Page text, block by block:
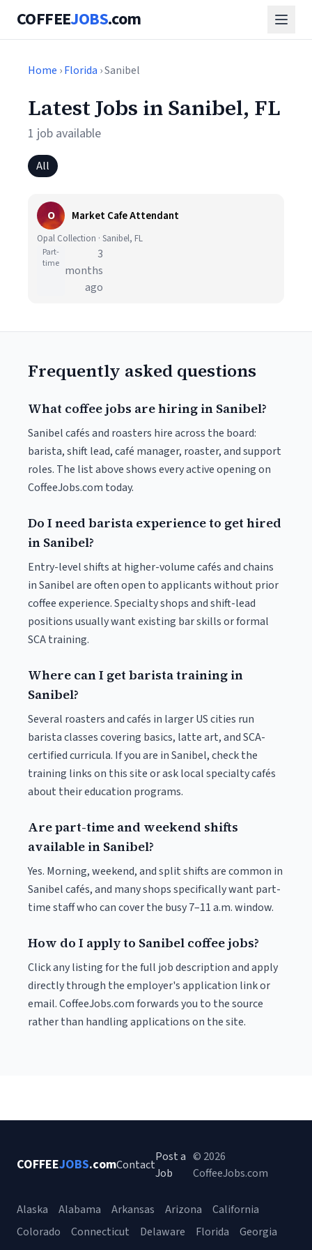
COFFEEJOBS.com
Home ›Florida › Sanibel
Latest Jobs in Sanibel, FL
1 job available
All
O Market Cafe Attendant
Opal Collection · Sanibel, FL
Part-
time
3
months
ago
Frequently asked questions
What coffee jobs are hiring in Sanibel?
Sanibel cafés and roasters hire across the board:
barista, shift lead, café manager, roaster, and support
roles. The list above shows every active opening on
CoffeeJobs.com today.
Do I need barista experience to get hired
in Sanibel?
Entry-level shifts at higher-volume cafés and chains
in Sanibel are often open to applicants without prior
coffee experience. Specialty shops and shift-lead
positions usually want existing bar skills or formal
SCA training.
Where can I get barista training in
Sanibel?
Several roasters and cafés in larger US cities run
barista classes covering basics, latte art, and SCA-
certified curricula. If you are in Sanibel, check the
training links on this site or ask local specialty cafés
about their education programs.
Are part-time and weekend shifts
available in Sanibel?
Yes. Morning, weekend, and split shifts are common in
Sanibel cafés, and many shops specifically want part-
time staff who can cover the busy 7–11 a.m. window.
How do I apply to Sanibel coffee jobs?
Click any listing for the full job description and apply
directly through the employer's application link or
email. CoffeeJobs.com forwards you to the source
rather than handling applications on the site.
COFFEEJOBS.comContact
Post a
Job
© 2026
CoffeeJobs.com
Alaska Alabama Arkansas Arizona
California
Colorado
Connecticut Delaware Florida
Georgia